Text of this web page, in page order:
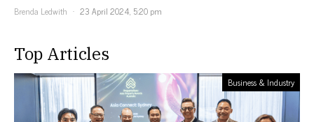
Brenda Ledwith
23 April 2024, 5:20 pm
Top Articles
Business & Industry